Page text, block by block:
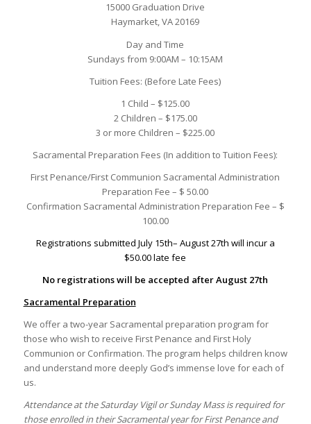
15000 Graduation Drive
Haymarket, VA 20169
Day and Time
Sundays from 9:00AM – 10:15AM
Tuition Fees: (Before Late Fees)
1 Child – $125.00
2 Children – $175.00
3 or more Children – $225.00
Sacramental Preparation Fees (In addition to Tuition Fees):
First Penance/First Communion Sacramental Administration
Preparation Fee – $ 50.00
Confirmation Sacramental Administration Preparation Fee – $
100.00
Registrations submitted July 15th– August 27th will incur a
$50.00 late fee
No registrations will be accepted after August 27th
Sacramental Preparation
We offer a two-year Sacramental preparation program for
those who wish to receive First Penance and First Holy
Communion or Confirmation. The program helps children know
and understand more deeply God’s immense love for each of
us.
Attendance at the Saturday Vigil or Sunday Mass is required for
those enrolled in their Sacramental year for First Penance and